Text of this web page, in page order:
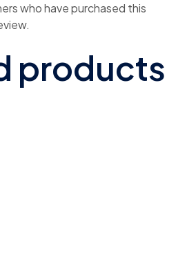
who have purchased this
products